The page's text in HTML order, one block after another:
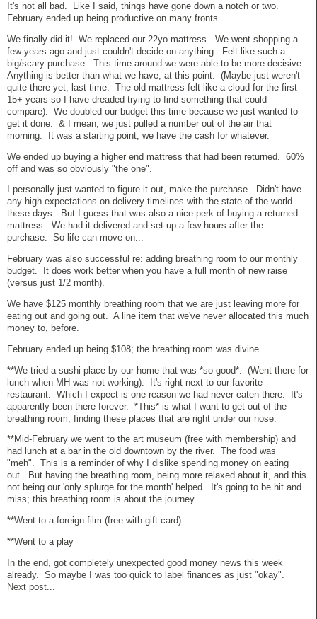
It's not all bad. Like I said, things have gone down a notch or two.
February ended up being productive on many fronts.
We finally did it! We replaced our 22yo mattress. We went shopping a
few years ago and just couldn't decide on anything. Felt like such a
big/scary purchase. This time around we were able to be more decisive.
Anything is better than what we have, at this point. (Maybe just weren't
quite there yet, last time. The old mattress felt like a cloud for the first
15+ years so I have dreaded trying to find something that could
compare). We doubled our budget this time because we just wanted to
get it done. & I mean, we just pulled a number out of the air that
morning. It was a starting point, we have the cash for whatever.
We ended up buying a higher end mattress that had been returned. 60%
off and was so obviously "the one".
I personally just wanted to figure it out, make the purchase. Didn't have
any high expectations on delivery timelines with the state of the world
these days. But I guess that was also a nice perk of buying a returned
mattress. We had it delivered and set up a few hours after the
purchase. So life can move on...
February was also successful re: adding breathing room to our monthly
budget. It does work better when you have a full month of new raise
(versus just 1/2 month).
We have $125 monthly breathing room that we are just leaving more for
eating out and going out. A line item that we've never allocated this much
money to, before.
February ended up being $108; the breathing room was divine.
**We tried a sushi place by our home that was *so good*. (Went there for
lunch when MH was not working). It's right next to our favorite
restaurant. Which I expect is one reason we had never eaten there. It's
apparently been there forever. *This* is what I want to get out of the
breathing room, finding these places that are right under our nose.
**Mid-February we went to the art museum (free with membership) and
had lunch at a bar in the old downtown by the river. The food was
"meh". This is a reminder of why I dislike spending money on eating
out. But having the breathing room, being more relaxed about it, and this
not being our 'only splurge for the month' helped. It's going to be hit and
miss; this breathing room is about the journey.
**Went to a foreign film (free with gift card)
**Went to a play
In the end, got completely unexpected good money news this week
already. So maybe I was too quick to label finances as just "okay".
Next post...